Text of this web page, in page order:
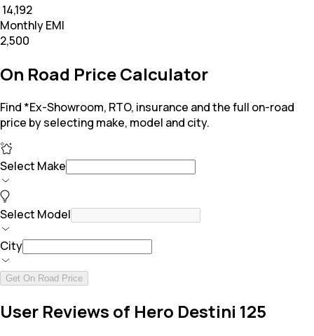
₹ 14,192
Monthly EMI
₹2,500
On Road Price Calculator
Find *Ex-Showroom, RTO, insurance and the full on-road
price by selecting make, model and city.
Select Make
Select Model
City
Get On Road Price
User Reviews of Hero Destini 125